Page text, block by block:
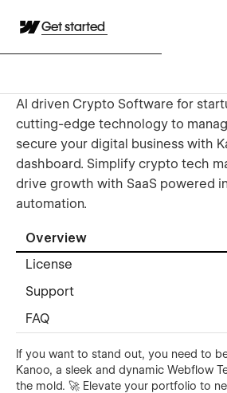
Get started
AI driven Crypto Software for
cutting-edge technology to
secure your digital business with
dashboard. Simplify crypto tech
drive growth with SaaS powered
automation.
Overview
License
Support
FAQ
If you want to stand out, you need to
Kanoo, a sleek and dynamic Webflow
the mold. 🚀 Elevate your portfolio to